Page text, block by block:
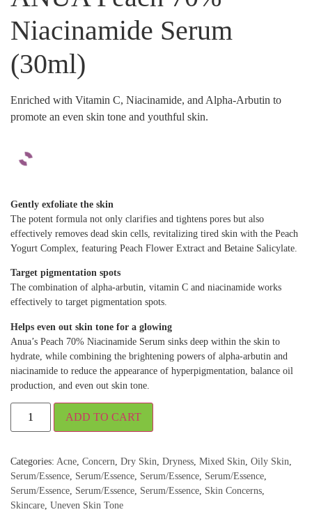
Niacinamide Serum
(30ml)
Enriched with Vitamin C, Niacinamide, and Alpha-Arbutin to
promote an even skin tone and youthful skin.
Gently exfoliate the skin
The potent formula not only clarifies and tightens pores but also
effectively removes dead skin cells, revitalizing tired skin with the Peach
Yogurt Complex, featuring Peach Flower Extract and Betaine Salicylate.
Target pigmentation spots
The combination of alpha-arbutin, vitamin C and niacinamide works
effectively to target pigmentation spots.
Helps even out skin tone for a glowing
Anua’s Peach 70% Niacinamide Serum sinks deep within the skin to
hydrate, while combining the brightening powers of alpha-arbutin and
niacinamide to reduce the appearance of hyperpigmentation, balance oil
production, and even out skin tone.
ADD TO CART
Categories: Acne, Concern, Dry Skin, Dryness, Mixed Skin, Oily Skin,
Serum/Essence, Serum/Essence, Serum/Essence, Serum/Essence,
Serum/Essence, Serum/Essence, Serum/Essence, Skin Concerns,
Skincare, Uneven Skin Tone